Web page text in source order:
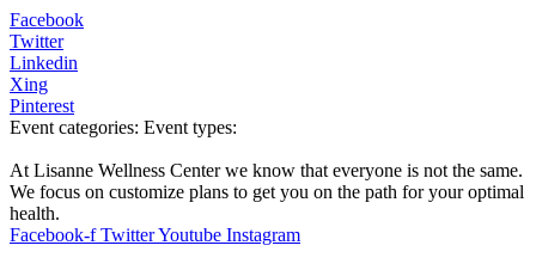
Facebook
Twitter
Linkedin
Xing
Pinterest
Event categories: Event types:
At Lisanne Wellness Center we know that everyone is not the same.
We focus on customize plans to get you on the path for your optimal
health.
Facebook-f TwitterYoutube Instagram